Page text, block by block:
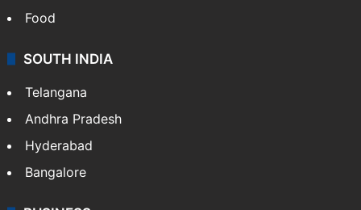
Food
SOUTH INDIA
Telangana
Andhra Pradesh
Hyderabad
Bangalore